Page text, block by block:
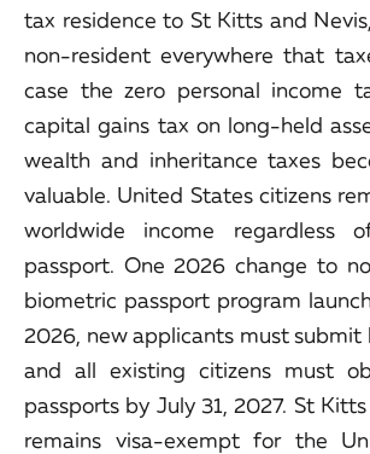
tax residence to St Kitts and
non-resident everywhere that
case the zero personal income
capital gains tax on long-held
wealth and inheritance taxes
valuable. United States citizens
worldwide income regardless
passport. One 2026 change to
biometric passport program
2026, new applicants must submit
and all existing citizens must
passports by July 31, 2027. St
remains visa-exempt for the